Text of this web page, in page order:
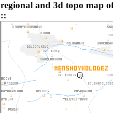
regional and 3d topo map
::